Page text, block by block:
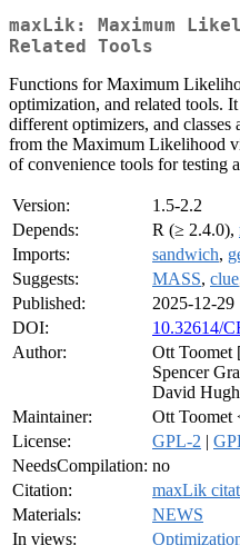
maxLik: Maximum
Related Tools
Functions for Maximum
optimization, and related tools.
different optimizers, and classes
from the Maximum Likelihood
of convenience tools for testing
Version:
1.5-2.2
Depends:
R (≥ 2.4.0),
Imports:
sandwich,
Suggests:
MASS, clue
Published:
2025-12-29
DOI:
10.32614/
Author:
Ott Toomet
Spencer
David
Maintainer:
Ott Toomet
License:
GPL-2 |
NeedsCompilation: no
Citation:
maxLik
Materials:
NEWS
In views: